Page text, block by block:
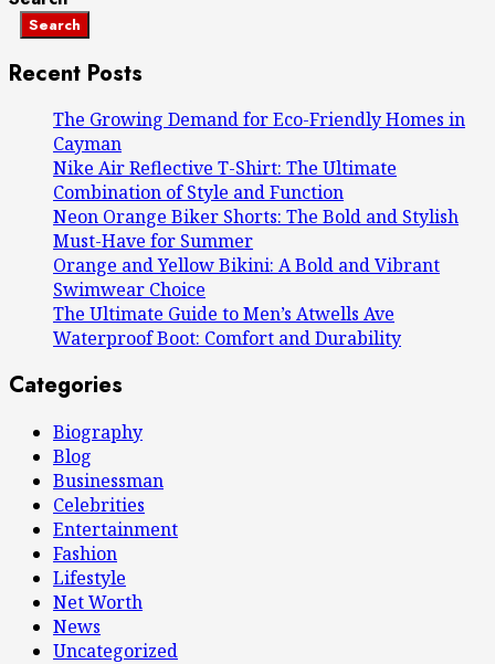
Search
Recent Posts
The Growing Demand for Eco-Friendly Homes in
Cayman
Nike Air Reflective T-Shirt: The Ultimate
Combination of Style and Function
Neon Orange Biker Shorts: The Bold and Stylish
Must-Have for Summer
Orange and Yellow Bikini: A Bold and Vibrant
Swimwear Choice
The Ultimate Guide to Men’s Atwells Ave
Waterproof Boot: Comfort and Durability
Categories
Biography
Blog
Businessman
Celebrities
Entertainment
Fashion
Lifestyle
Net Worth
News
Uncategorized